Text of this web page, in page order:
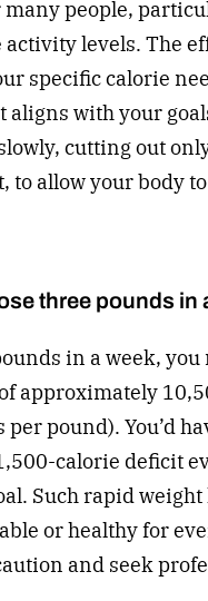
many people,
levels. The
specific calorie
aligns with your
cutting out
to allow your body
three pounds in
in a week, you
approximately
pound). You’d
calorie deficit
Such rapid weight
or healthy for
and seek